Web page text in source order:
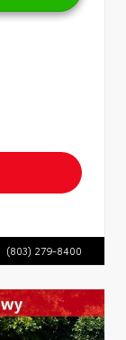
(803) 279-8400